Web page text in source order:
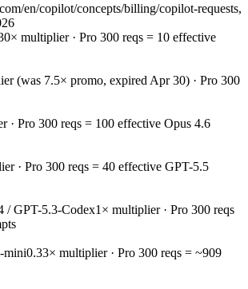
en/copilot/concepts/billing/copilot-requests,
multiplier · Pro 300 reqs = 10 effective
(was 7.5× promo, expired Apr 30) · Pro 300
· Pro 300 reqs = 100 effective Opus 4.6
· Pro 300 reqs = 40 effective GPT-5.5
/ GPT-5.3-Codex1× multiplier · Pro 300 reqs
mini0.33× multiplier · Pro 300 reqs = ~909